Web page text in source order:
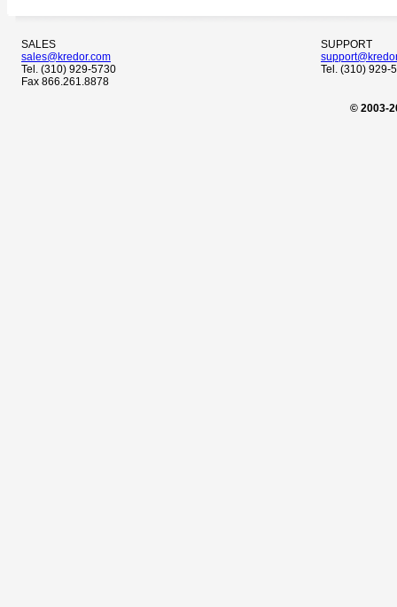
SALES
sales@kredor.com
Tel. (310) 929-5730
Fax 866.261.8878
SUPPORT
Tel. (310) 929-
© 2003-